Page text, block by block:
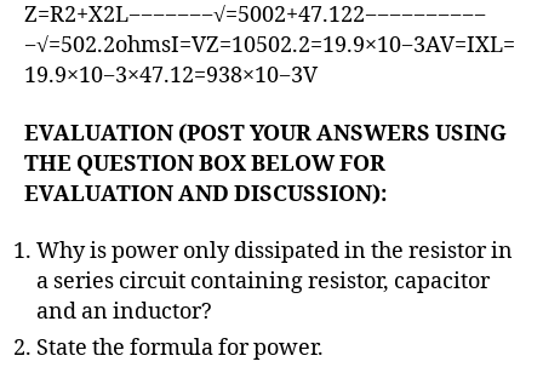
Z=R2+X2L−−−−−−−√=5002+47.122−−−−−−−−−−
−√=502.2ohmsI=VZ=10502.2=19.9×10−3AV=IXL=
19.9×10−3×47.12=938×10−3V
EVALUATION (POST YOUR ANSWERS USING
THE QUESTION BOX BELOW FOR
EVALUATION AND DISCUSSION):
Why is power only dissipated in the resistor in
a series circuit containing resistor, capacitor
and an inductor?
State the formula for power.